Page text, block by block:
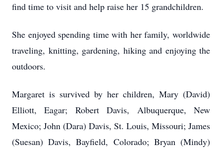
find time to visit and help raise her 15 grandchildren.
She enjoyed spending time with her family, worldwide
traveling, knitting, gardening, hiking and enjoying the
outdoors.
Margaret is survived by her children, Mary (David)
Elliott, Eagar; Robert Davis, Albuquerque, New
Mexico; John (Dara) Davis, St. Louis, Missouri; James
(Suesan) Davis, Bayfield, Colorado; Bryan (Mindy)